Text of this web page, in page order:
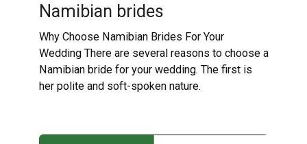
Namibian brides
Why Choose Namibian Brides For Your
Wedding There are several reasons to choose a
Namibian bride for your wedding. The first is
her polite and soft-spoken nature.